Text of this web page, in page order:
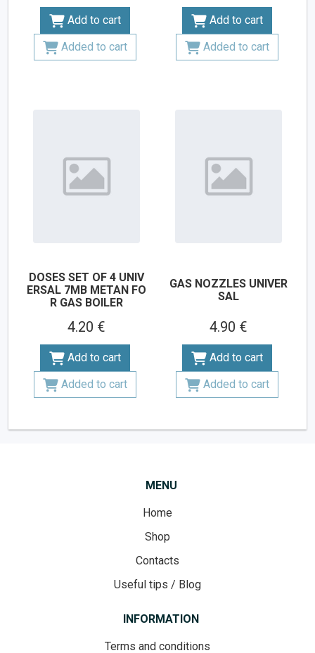
Add to cart
Added to cart
Add to cart
Added to cart
DOSES SET OF 4 UNIV
ERSAL 7MB METAN FO
R GAS BOILER
4.20 €
Add to cart
Added to cart
GAS NOZZLES UNIVER
SAL
4.90 €
Add to cart
Added to cart
MENU
Home
Shop
Contacts
Useful tips / Blog
INFORMATION
Terms and conditions